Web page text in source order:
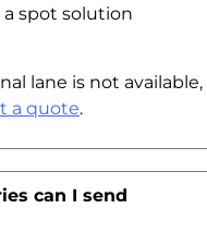
spot solution
lane is not available,
a quote.
can I send